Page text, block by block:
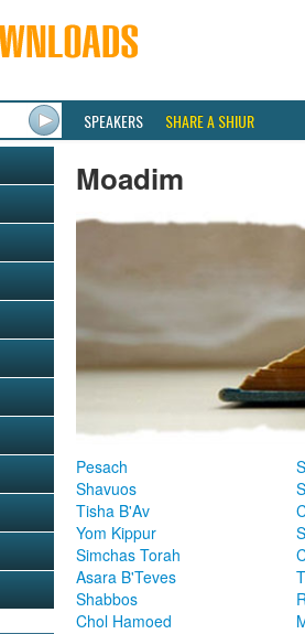
SPEAKERS SHARE A SHIUR
Moadim
Pesach
Shavuos
Tisha B'Av
Yom Kippur
Simchas Torah
Asara B'Teves
Shabbos
Chol Hamoed